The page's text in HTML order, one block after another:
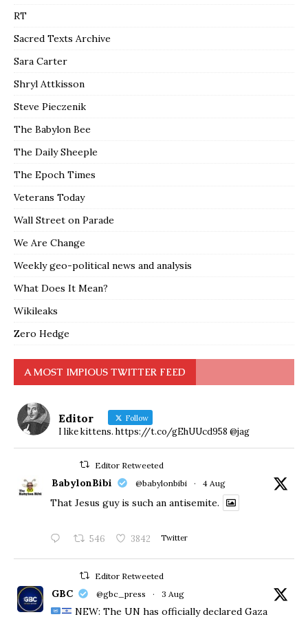
RT
Sacred Texts Archive
Sara Carter
Shryl Attkisson
Steve Pieczenik
The Babylon Bee
The Daily Sheeple
The Epoch Times
Veterans Today
Wall Street on Parade
We Are Change
Weekly geo-political news and analysis
What Does It Mean?
Wikileaks
Zero Hedge
A MOST IMPIOUS TWITTER FEED
Editor Follow
I like kittens. https://t.co/gEhUUcd958 @jag
Editor Retweeted
BabylonBibi @babylonbibi · 4 Aug
That Jesus guy is such an antisemite.
546 3842 Twitter
Editor Retweeted
GBC @gbc_press · 3 Aug
NEW: The UN has officially declared Gaza